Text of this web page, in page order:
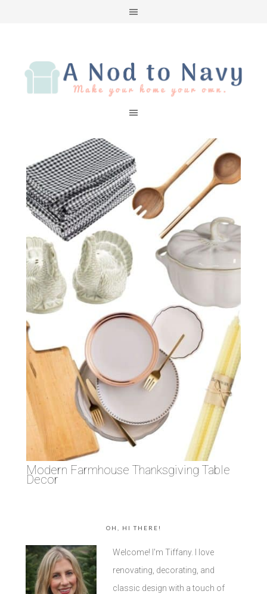
Modern Farmhouse Thanksgiving Table
Decor
OH, HI THERE!
Welcome! I'm Tiffany. I love
renovating, decorating, and
classic design with a touch of